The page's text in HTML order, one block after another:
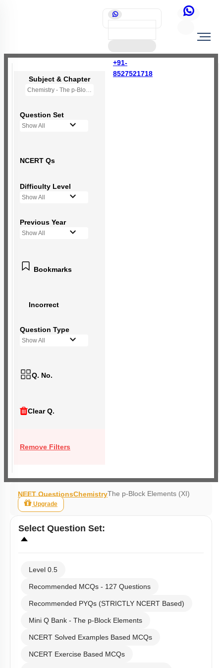
+91-
8527521718
Subject & Chapter
Chemistry - The p-Block Elements (XI)
Question Set
Show All
NCERT Qs
Difficulty Level
Show All
Previous Year
Show All
Bookmarks
Incorrect
Question Type
Show All
Q. No.
Clear Q.
Remove Filters
NEET QuestionsChemistryThe p-Block Elements (XI)
Upgrade
Select Question Set:
Level 0.5
Recommended MCQs - 127 Questions
Recommended PYQs (STRICTLY NCERT Based)
Mini Q Bank - The p-Block Elements
NCERT Solved Examples Based MCQs
NCERT Exercise Based MCQs